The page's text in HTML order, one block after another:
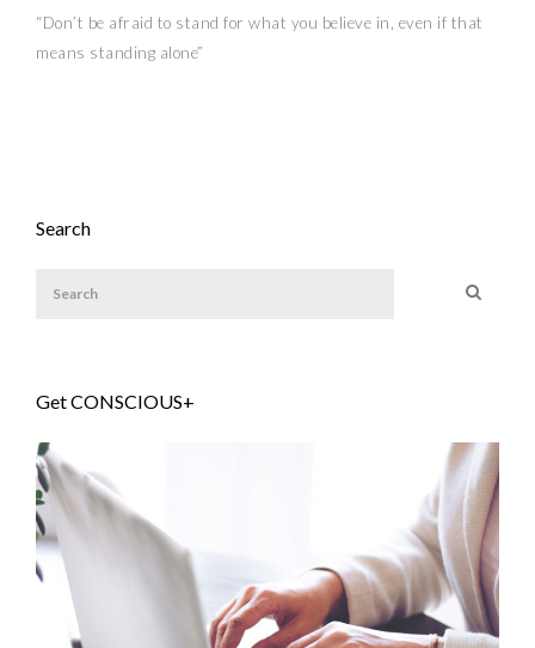
“Don’t be afraid to stand for what you believe in, even if that
means standing alone”
Search
Get CONSCIOUS+